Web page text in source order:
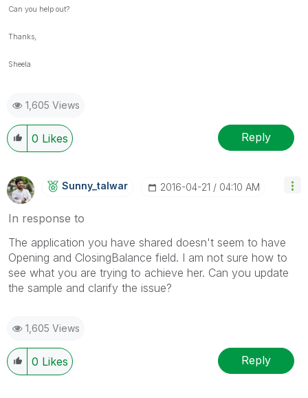
Can you help out?
Thanks,
Sheela
1,605 Views
0 Likes Reply
Sunny_talwar ‎2016-04-21 04:10 AM
In response to
The application you have shared doesn't seem to have
Opening and ClosingBalance field. I am not sure how to
see what you are trying to achieve her. Can you update
the sample and clarify the issue?
1,605 Views
0 Likes Reply